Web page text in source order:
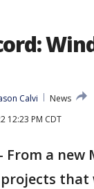
Calvi
News
12:23 PM CDT
- From a new